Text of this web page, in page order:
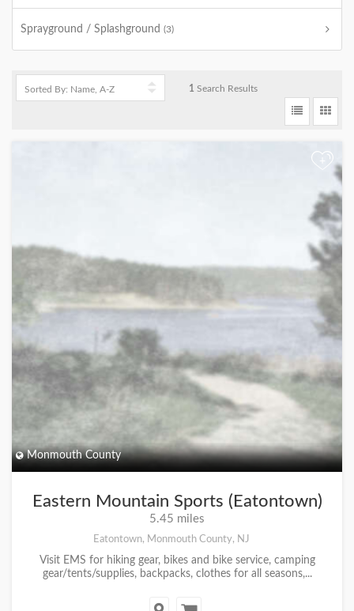
Sprayground / Splashground (3)
1 Search Results
+
Monmouth County
Eastern Mountain Sports (Eatontown)
5.45 miles
Eatontown, Monmouth County, NJ
Visit EMS for hiking gear, bikes and bike service, camping
gear/tents/supplies, backpacks, clothes for all seasons,...